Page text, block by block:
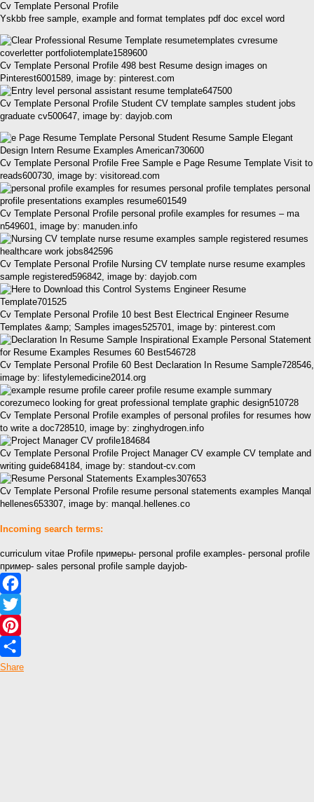
Cv Template Personal Profile
Yskbb free sample, example and format templates pdf doc excel word
Cv Template Personal Profile 498 best Resume design images on
Pinterest6001589, image by: pinterest.com
Cv Template Personal Profile Student CV template samples student jobs
graduate cv500647, image by: dayjob.com
Cv Template Personal Profile Free Sample e Page Resume Template Visit to
reads600730, image by: visitoread.com
Cv Template Personal Profile personal profile examples for resumes – ma
n549601, image by: manuden.info
Cv Template Personal Profile Nursing CV template nurse resume examples
sample registered596842, image by: dayjob.com
Cv Template Personal Profile 10 best Best Electrical Engineer Resume
Templates &amp; Samples images525701, image by: pinterest.com
Cv Template Personal Profile 60 Best Declaration In Resume Sample728546,
image by: lifestylemedicine2014.org
Cv Template Personal Profile examples of personal profiles for resumes how
to write a doc728510, image by: zinghydrogen.info
Cv Template Personal Profile Project Manager CV example CV template and
writing guide684184, image by: standout-cv.com
Cv Template Personal Profile resume personal statements examples Manqal
hellenes653307, image by: manqal.hellenes.co
Incoming search terms:
curriculum vitae Profile примеры- personal profile examples- personal profile
пример- sales personal profile sample dayjob-
Facebook
Twitter
Pinterest
Share